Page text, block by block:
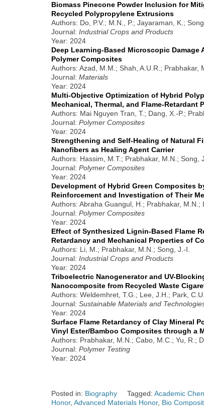
Biomass Pinecone Powder Inclusion for
Recycled Polypropylene Extrusions
Authors: Do, P.V.; M.N., P.; Jayaraman, K.;
Journal: Industrial Crops and Products
Year: 2024
Deep Learning-Based Microscopic Damage
Polymer Composites
Authors: Azad, M.M.; Shah, A.U.R.; Prabhakar,
Journal: Materials
Year: 2024
Multi-Objective Optimization of Hybrid
Mechanical, Thermal, and Flame-Retardant
Authors: Mai Nguyen Tran, T.; Dang, X.-P.;
Journal: Polymer Composites
Year: 2024
Strengthening and Self-Healing of Natural
Nanofibers as Healing Agent Carrier
Authors: Hassim, M.T.; Prabhakar, M.N.; Song,
Journal: Polymer Composites
Year: 2024
Development of Hybrid Green Composites
Reinforcement and Investigation of Their
Authors: Abraha Guangul, H.; Prabhakar, M.N.;
Journal: Polymer Composites
Year: 2024
Effect of Synthesized Lignin-Based Flame
Retardancy and Mechanical Properties of
Authors: Li, M.; Prabhakar, M.N.; Song, J.-I.
Journal: Industrial Crops and Products
Year: 2024
Triboelectric Nanogenerator and UV-
Nanocomposite from Recycled Waste
Authors: Weldemhret, T.G.; Lee, J.H.; Park,
Journal: Sustainable Materials and
Year: 2024
Surface Flame Retardancy of Clay Mineral
Vinyl Ester/Bamboo Composites through a
Authors: Prabhakar, M.N.; Cabo, M.C.; Yu, R.;
Journal: Polymer Testing
Year: 2024
Posted in: Biography Tagged: Academic
Honor, Advanced Materials Honor, Bio